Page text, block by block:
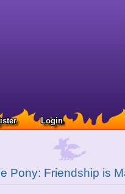
Login
Pony: Friendship is